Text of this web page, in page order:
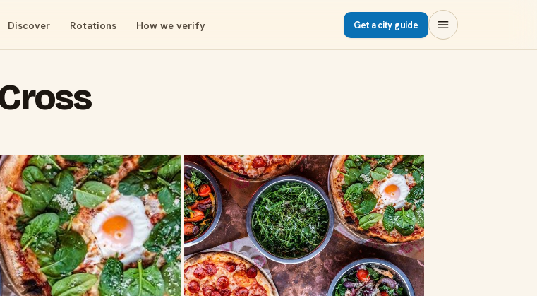
Discover Rotations How we verify Get a city guide